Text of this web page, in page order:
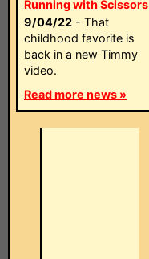
Running with Scissors
9/04/22 - That
childhood favorite is
back in a new Timmy
video.
Read more news »